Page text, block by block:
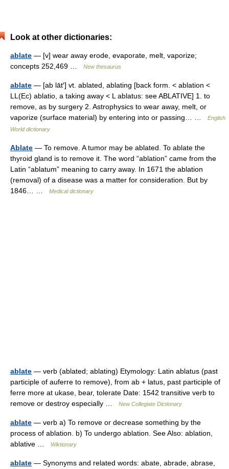
Look at other dictionaries:
ablate — [v] wear away erode, evaporate, melt, vaporize;
concepts 252,469 …
New thesaurus
ablate — [ab lāt′] vt. ablated, ablating [back form. < ablation <
LL(Ec) ablatio, a taking away < L ablatus: see ABLATIVE] 1. to
remove, as by surgery 2. Astrophysics to wear away, melt, or
vaporize (surface material) by entering into or passing… …
English
World dictionary
Ablate — To remove. A tumor may be ablated. To ablate the
thyroid gland is to remove it. The word “ablation” came from the
Latin “ablatum” meaning to carry away. In 1671 the ablation
(removal) of a disease was a matter for consideration. But by
1846… …
Medical dictionary
ablate — verb (ablated; ablating) Etymology: Latin ablatus (past
participle of auferre to remove), from ab + latus, past participle of
ferre more at ukase, bear, tolerate Date: 1542 transitive verb to
remove or destroy especially …
New Collegiate Dictionary
ablate — verb a) To remove or decrease something by the
process of ablation. b) To undergo ablation. See Also: ablation,
ablative …
Wiktionary
ablate — Synonyms and related words: abate, abrade, abrase,